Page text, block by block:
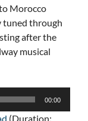
Morocco
tuned through
after the
musical
00:00
(Duration: